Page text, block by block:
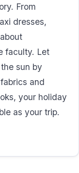
From
dresses,
faculty. Let
sun by
and
your holiday
as your trip.